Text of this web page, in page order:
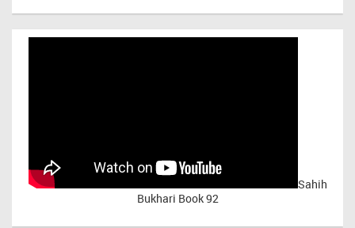
Sahih
Bukhari Book 92